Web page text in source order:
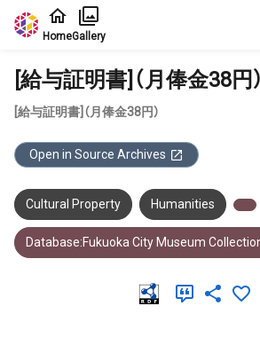
Jump to main content
HomeGallery
[給与証明書]（月俸金38円）
[給与証明書]（月俸金38円）
Open in Source Archives
Cultural Property Humanities
Database:Fukuoka City Museum